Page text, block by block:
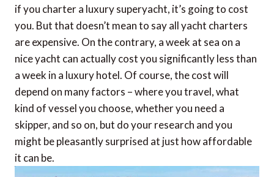
if you charter a luxury superyacht, it’s going to cost
you. But that doesn’t mean to say all yacht charters
are expensive. On the contrary, a week at sea on a
nice yacht can actually cost you significantly less than
a week in a luxury hotel. Of course, the cost will
depend on many factors – where you travel, what
kind of vessel you choose, whether you need a
skipper, and so on, but do your research and you
might be pleasantly surprised at just how affordable
it can be.